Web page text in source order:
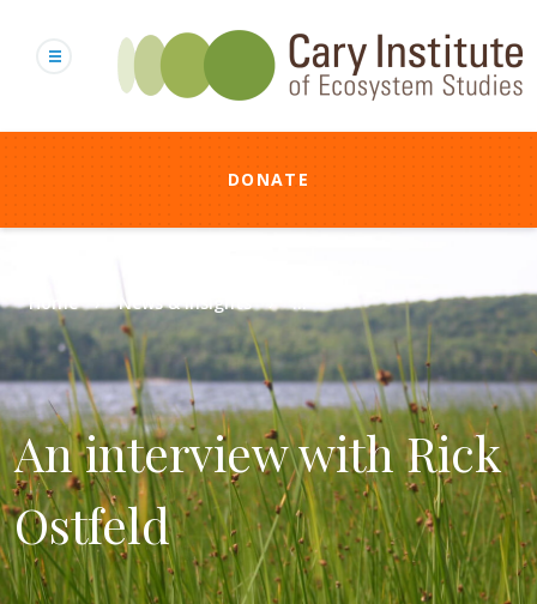
content
DONATE
Breadcrumb
Home News & Insights ...
An interview with Rick
Ostfeld